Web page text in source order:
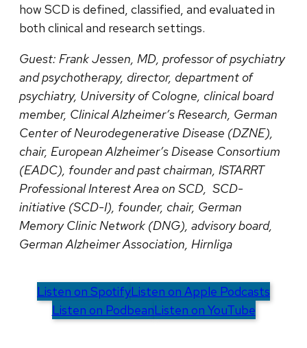
how SCD is defined, classified, and evaluated in
both clinical and research settings.
Guest: Frank Jessen, MD, professor of psychiatry
and psychotherapy, director, department of
psychiatry, University of Cologne, clinical board
member, Clinical Alzheimer’s Research, German
Center of Neurodegenerative Disease (DZNE),
chair, European Alzheimer’s Disease Consortium
(EADC), founder and past chairman, ISTARRT
Professional Interest Area on SCD, SCD-
initiative (SCD-I), founder, chair, German
Memory Clinic Network (DNG), advisory board,
German Alzheimer Association, Hirnliga
Listen on SpotifyListen on Apple Podcasts
Listen on PodbeanListen on YouTube